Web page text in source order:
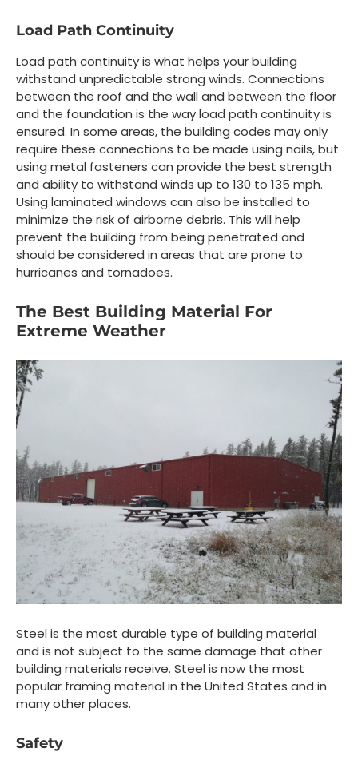
Load Path Continuity
Load path continuity is what helps your building
withstand unpredictable strong winds. Connections
between the roof and the wall and between the floor
and the foundation is the way load path continuity is
ensured. In some areas, the building codes may only
require these connections to be made using nails, but
using metal fasteners can provide the best strength
and ability to withstand winds up to 130 to 135 mph.
Using laminated windows can also be installed to
minimize the risk of airborne debris. This will help
prevent the building from being penetrated and
should be considered in areas that are prone to
hurricanes and tornadoes.
The Best Building Material For
Extreme Weather
Steel is the most durable type of building material
and is not subject to the same damage that other
building materials receive. Steel is now the most
popular framing material in the United States and in
many other places.
Safety